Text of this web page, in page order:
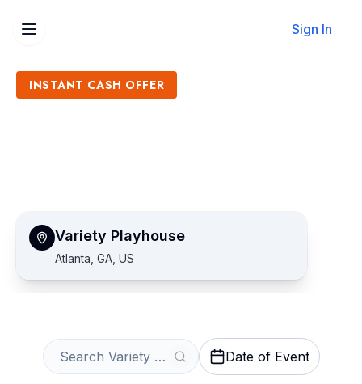
Sign In
INSTANT CASH OFFER
Variety Playhouse
Atlanta, GA, US
Date of Event